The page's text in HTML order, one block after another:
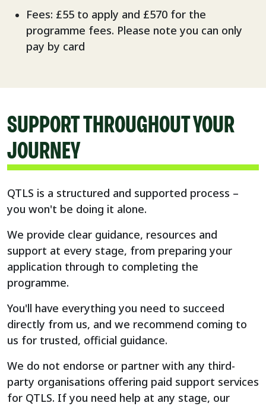
Fees: £55 to apply and £570 for the
programme fees. Please note you can only
pay by card
SUPPORT THROUGHOUT YOUR
JOURNEY
QTLS is a structured and supported process –
you won't be doing it alone.
We provide clear guidance, resources and
support at every stage, from preparing your
application through to completing the
programme.
You'll have everything you need to succeed
directly from us, and we recommend coming to
us for trusted, official guidance.
We do not endorse or partner with any third-
party organisations offering paid support services
for QTLS. If you need help at any stage, our